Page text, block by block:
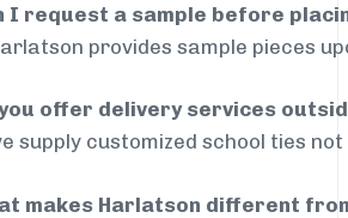
I request a sample before
provides sample pieces
you offer delivery services
supply customized school ties
makes Harlatson different